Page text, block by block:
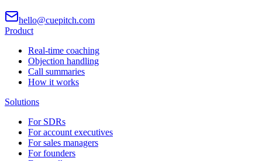
hello@cuepitch.com
Product
Real-time coaching
Objection handling
Call summaries
How it works
Solutions
For SDRs
For account executives
For sales managers
For founders